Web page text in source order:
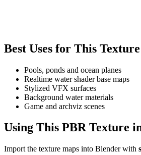
Best Uses for This Texture
Pools, ponds and ocean planes
Realtime water shader base maps
Stylized VFX surfaces
Background water materials
Game and archviz scenes
Using This PBR Texture
Import the texture maps into Blender with